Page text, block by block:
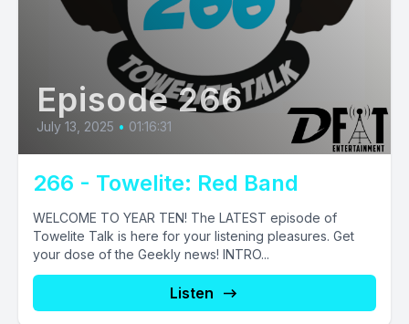
Episode 266
July 13, 2025 • 01:16:31
266 - Towelite: Red Band
WELCOME TO YEAR TEN! The LATEST episode of
Towelite Talk is here for your listening pleasures. Get
your dose of the Geekly news! INTRO...
Listen